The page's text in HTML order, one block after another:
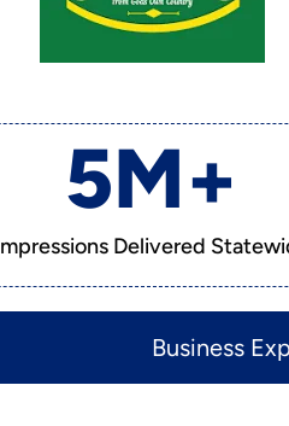
Delivered
5M+
Business